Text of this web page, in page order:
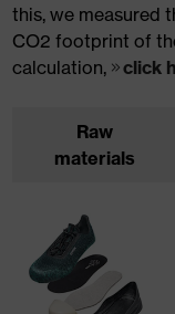
this, we measured
CO2 footprint of
calculation,
click
Raw
materials